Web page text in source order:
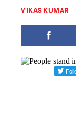
VIKAS KUMAR